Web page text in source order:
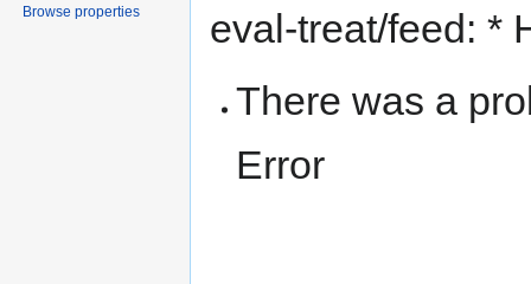
eval-treat/feed: *
There was a
Error
Browse properties